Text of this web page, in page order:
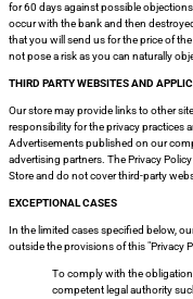
for 60 days against possible
occur with the bank and then
that you will send us for the price of
not pose a risk as you can naturally
THIRD PARTY WEBSITES AND
Our store may provide links to other
responsibility for the privacy practices
Advertisements published on our
advertising partners. The Privacy
Store and do not cover third-party
EXCEPTIONAL CASES
In the limited cases specified below,
outside the provisions of this "Privacy
To comply with the
competent legal authority